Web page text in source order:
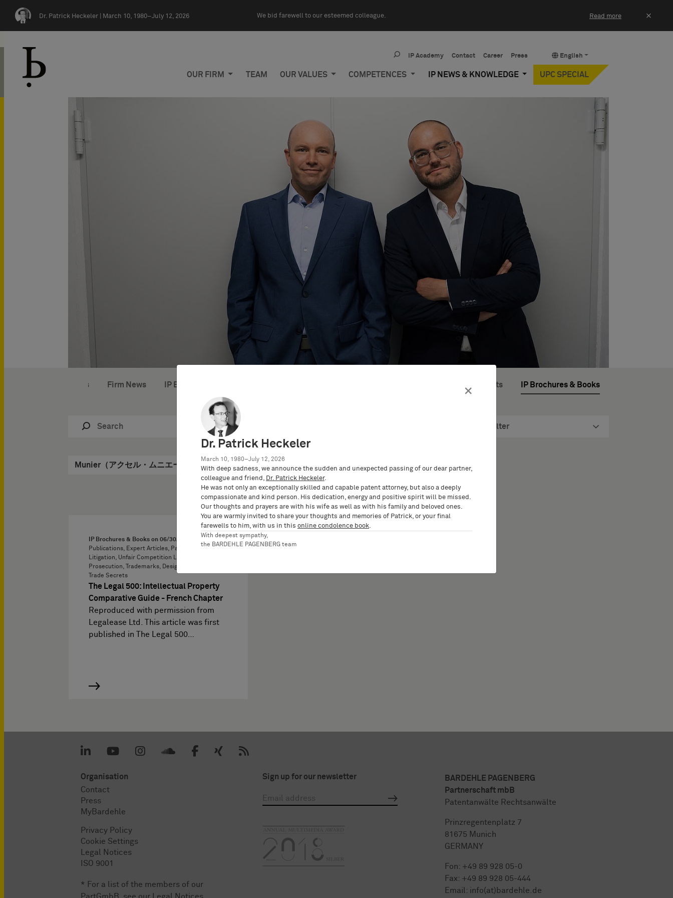
Dr. Patrick Heckeler | March 10, 1980–July 12, 2026 We bid farewell to our esteemed colleague. Read more ×
English
IP Academy Contact Career Press
OUR FIRM TEAM OUR VALUES COMPETENCES IP NEWS & KNOWLEDGE UPC SPECIAL
IP News Firm News IP Events European Software Patents IP Brochures & Books
Filter
Munier（アクセル・ムニエー）, Axel
IP Brochures & Books on 06/30/2022
Publications, Expert Articles, Paris, Patent
Litigation, Unfair Competition Law, Patent
Prosecution, Trademarks, Designs, Copyright,
Trade Secrets
The Legal 500: Intellectual Property
Comparative Guide - French Chapter
Reproduced with permission from
Legalease Ltd. This article was first
published in The Legal 500…
Organisation
Contact
Press
MyBardehle
Privacy Policy
Cookie Settings
Legal Notices
ISO 9001
* For a list of the members of our
PartGmbB, see our
Legal Notices
Sign up for our newsletter
BARDEHLE PAGENBERG
Partnerschaft mbB
Patentanwälte Rechtsanwälte
Prinzregentenplatz 7
81675 Munich
GERMANY
Fon: +49 89 928 05-0
Fax: +49 89 928 05-444
Email: info(at)bardehle.de
×
Dr. Patrick Heckeler
March 10, 1980–July 12, 2026
With deep sadness, we announce the sudden and unexpected passing of our dear partner,
colleague and friend,
Dr. Patrick Heckeler.
He was not only an exceptionally skilled and capable patent attorney, but also a deeply
compassionate and kind person. His dedication, energy and positive spirit will be missed.
Our thoughts and prayers are with his wife as well as with his family and beloved ones.
You are warmly invited to share your thoughts and memories of Patrick, or your final
farewells to him, with us in this online condolence book
With deepest sympathy,
the BARDEHLE PAGENBERG team